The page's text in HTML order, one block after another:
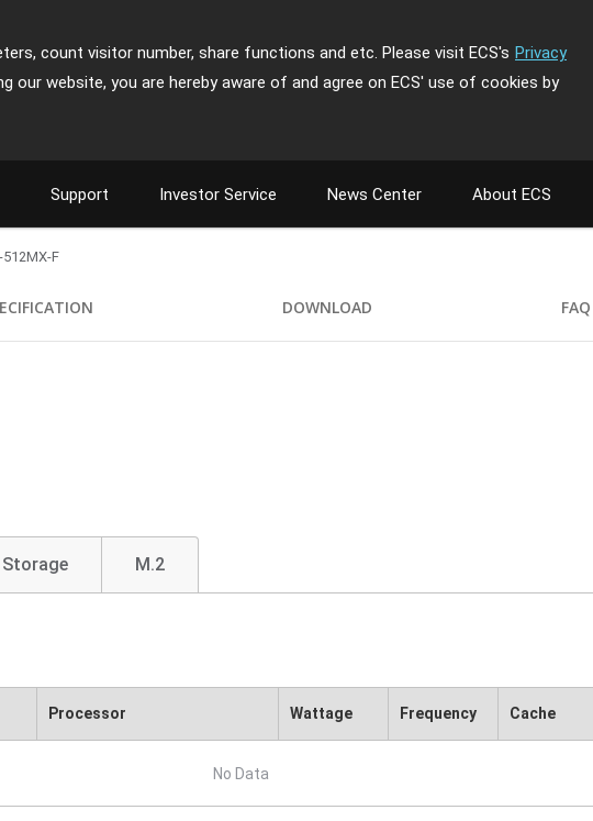
count visitor number, share functions and etc. Please visit ECS's Privacy
website, you are hereby aware of and agree on ECS' use of cookies by
Support Investor Service News Center About ECS
F
DOWNLOAD FAQ
Storage M.2
Processor Wattage Frequency Cache
No Data